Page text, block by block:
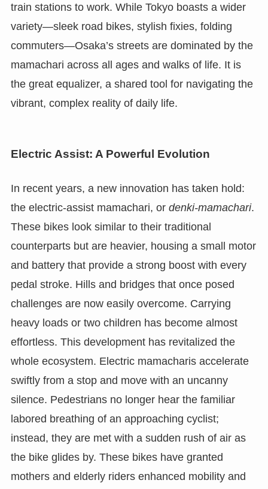
train stations to work. While Tokyo boasts a wider
variety—sleek road bikes, stylish fixies, folding
commuters—Osaka’s streets are dominated by the
mamachari across all ages and walks of life. It is
the great equalizer, a shared tool for navigating the
vibrant, complex reality of daily life.
Electric Assist: A Powerful Evolution
In recent years, a new innovation has taken hold:
the electric-assist mamachari, or denki-mamachari.
These bikes look similar to their traditional
counterparts but are heavier, housing a small motor
and battery that provide a strong boost with every
pedal stroke. Hills and bridges that once posed
challenges are now easily overcome. Carrying
heavy loads or two children has become almost
effortless. This development has revitalized the
whole ecosystem. Electric mamacharis accelerate
swiftly from a stop and move with an uncanny
silence. Pedestrians no longer hear the familiar
labored breathing of an approaching cyclist;
instead, they are met with a sudden rush of air as
the bike glides by. These bikes have granted
mothers and elderly riders enhanced mobility and